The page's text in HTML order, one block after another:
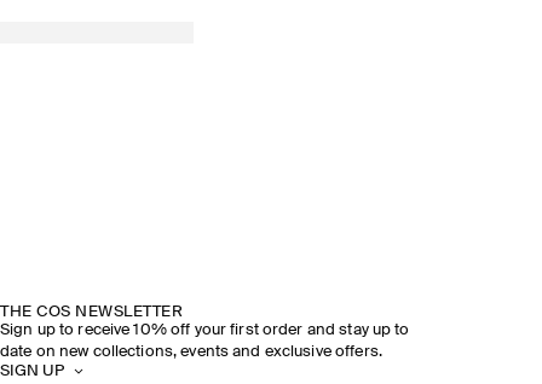
THE COS NEWSLETTER
Sign up to receive 10% off your first order and stay up to
date on new collections, events and exclusive offers.
SIGN UP